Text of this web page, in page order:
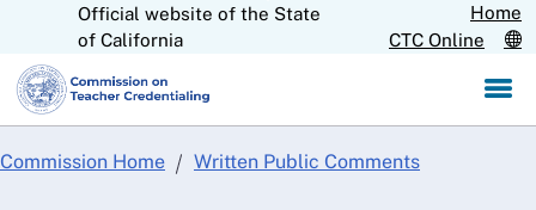
Skip
CA.govOfficial website of the State
of California
Home
CTC Online
Commission Home Written Public Comments